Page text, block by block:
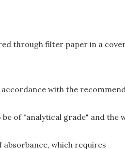
through filter paper in a
with the
of "analytical grade" and the
which requires